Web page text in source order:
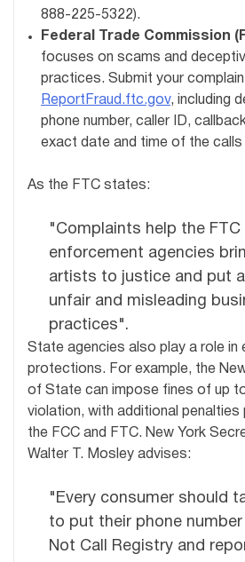
888-225-5322).
Federal Trade Commission
focuses on scams and
practices. Submit your
ReportFraud.ftc.gov, including
phone number, caller ID,
exact date and time of the calls
As the FTC states:
"Complaints help the
enforcement agencies
artists to justice and put
unfair and misleading
practices".
State agencies also play a role in
protections. For example, the
of State can impose fines of up
violation, with additional penalties
the FCC and FTC. New York
Walter T. Mosley advises:
"Every consumer should
to put their phone number
Not Call Registry and